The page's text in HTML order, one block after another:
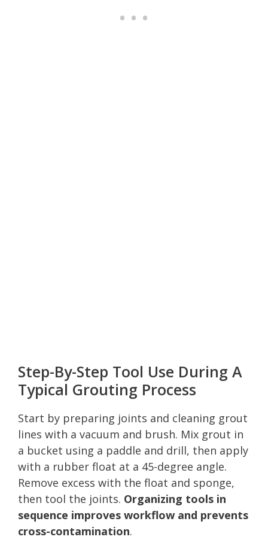
Step-By-Step Tool Use During A
Typical Grouting Process
Start by preparing joints and cleaning grout
lines with a vacuum and brush. Mix grout in
a bucket using a paddle and drill, then apply
with a rubber float at a 45-degree angle.
Remove excess with the float and sponge,
then tool the joints. Organizing tools in
sequence improves workflow and prevents
cross-contamination.